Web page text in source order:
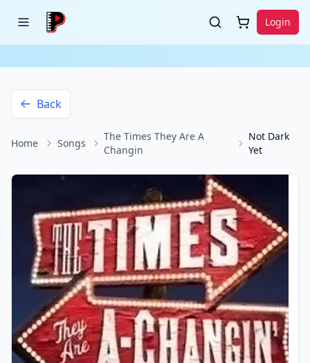
Login
Back
Home Songs
The Times They Are A
Changin
Not Dark
Yet